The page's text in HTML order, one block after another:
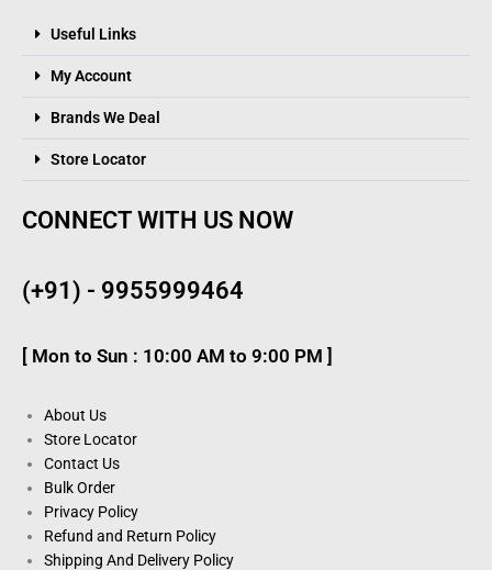
Useful Links
My Account
Brands We Deal
Store Locator
CONNECT WITH US NOW
(+91) - 9955999464
[ Mon to Sun : 10:00 AM to 9:00 PM ]
About Us
Store Locator
Contact Us
Bulk Order
Privacy Policy
Refund and Return Policy
Shipping And Delivery Policy